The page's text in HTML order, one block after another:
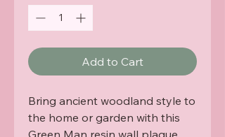
Add to Cart
Bring ancient woodland style to
the home or garden with this